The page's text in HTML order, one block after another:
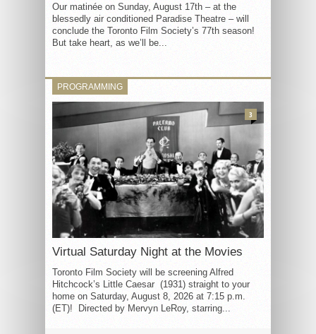
Our matinée on Sunday, August 17th – at the
blessedly air conditioned Paradise Theatre – will
conclude the Toronto Film Society’s 77th season!
But take heart, as we’ll be...
PROGRAMMING
Virtual Saturday Night at the Movies
Toronto Film Society will be screening Alfred
Hitchcock’s Little Caesar (1931) straight to your
home on Saturday, August 8, 2026 at 7:15 p.m.
(ET)! Directed by Mervyn LeRoy, starring...
3